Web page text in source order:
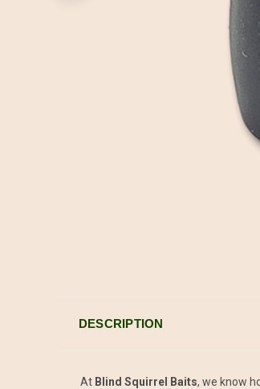
DESCRIPTION
At Blind Squirrel Baits, we know